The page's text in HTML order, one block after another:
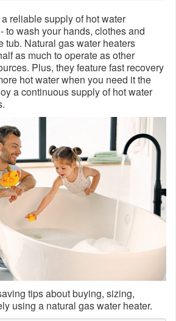
reliable supply of hot water
to wash your hands, clothes and
tub. Natural gas water heaters
as much to operate as other
Plus, they feature fast recovery
hot water when you need it the
a continuous supply of hot water
tips about buying, sizing,
using a natural gas water heater.